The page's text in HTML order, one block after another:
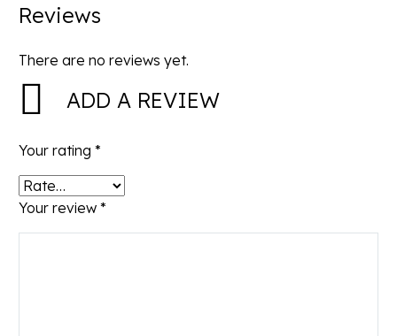
Reviews
There are no reviews yet.
ADD A REVIEW
Your rating *
Your review *